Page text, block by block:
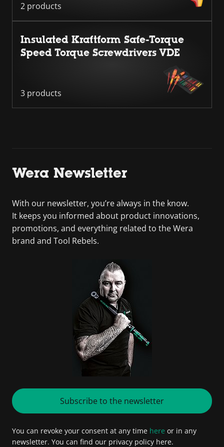
2 products
Insulated Kraftform Safe-Torque
Speed Torque Screwdrivers VDE
3 products
Wera Newsletter
With our newsletter, you’re always in the know.
It keeps you informed about product innovations,
promotions, and everything related to the Wera
brand and Tool Rebels.
Subscribe to the newsletter
You can revoke your consent at any time here or in any
newsletter. You can find our privacy policy here.